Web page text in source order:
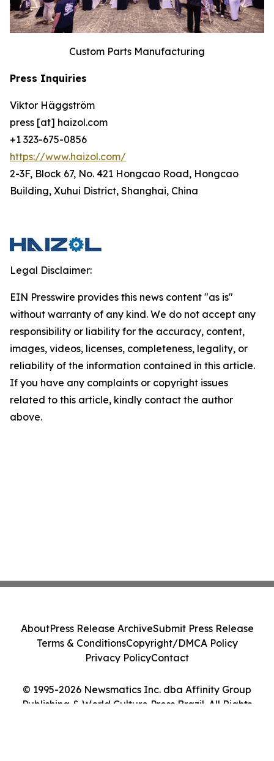
Custom Parts Manufacturing
Press Inquiries
Viktor Häggström
press [at] haizol.com
+1 323-675-0856
https://www.haizol.com/
2-3F, Block 67, No. 421 Hongcao Road, Hongcao
Building, Xuhui District, Shanghai, China
Legal Disclaimer:
EIN Presswire provides this news content "as is"
without warranty of any kind. We do not accept any
responsibility or liability for the accuracy, content,
images, videos, licenses, completeness, legality, or
reliability of the information contained in this article.
If you have any complaints or copyright issues
related to this article, kindly contact the author
above.
© 1995-2026 Newsmatics Inc. dba Affinity Group
Publishing & World Culture Press Brazil. All Rights
AboutPress Release ArchiveSubmit Press Release
Terms & ConditionsCopyright/DMCA Policy
Privacy PolicyContact